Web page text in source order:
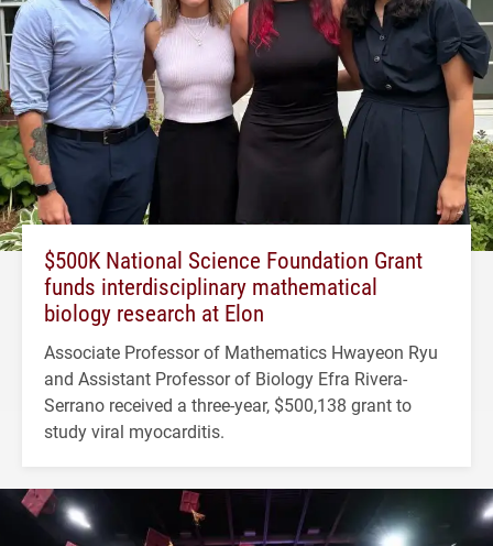
$500K National Science Foundation Grant
funds interdisciplinary mathematical
biology research at Elon
Associate Professor of Mathematics Hwayeon Ryu
and Assistant Professor of Biology Efra Rivera-
Serrano received a three-year, $500,138 grant to
study viral myocarditis.